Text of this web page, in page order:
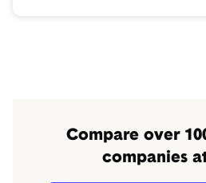
Compare over
companies